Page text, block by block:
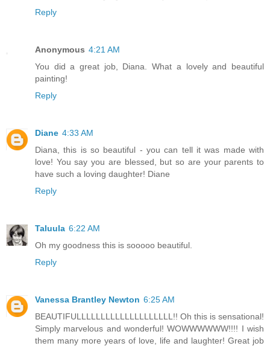
Reply
Anonymous 4:21 AM
You did a great job, Diana. What a lovely and beautiful
painting!
Reply
Diane 4:33 AM
Diana, this is so beautiful - you can tell it was made with
love! You say you are blessed, but so are your parents to
have such a loving daughter! Diane
Reply
Taluula 6:22 AM
Oh my goodness this is sooooo beautiful.
Reply
Vanessa Brantley Newton 6:25 AM
BEAUTIFULLLLLLLLLLLLLLLLLLLL!! Oh this is sensational!
Simply marvelous and wonderful! WOWWWWWW!!!! I wish
them many more years of love, life and laughter! Great job